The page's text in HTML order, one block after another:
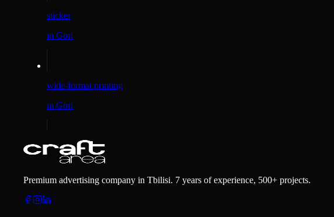
sticker
in Gori
wide-format printing
in Gori
Premium advertising company in Tbilisi. 7 years of experience, 500+ projects.